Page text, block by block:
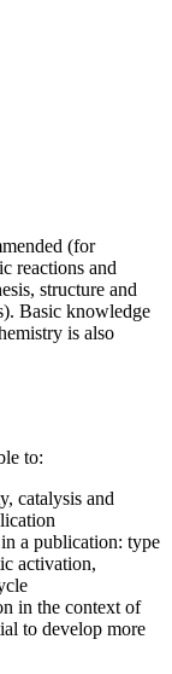
(for
reactions and
structure and
Basic knowledge
is also
to:
catalysis and
a publication: type
activation,
in the context of
to develop more